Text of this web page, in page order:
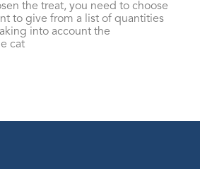
the treat, you need to choose
to give from a list of quantities
into account the
cat